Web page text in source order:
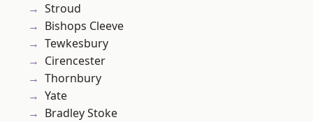
Stroud
Bishops Cleeve
Tewkesbury
Cirencester
Thornbury
Yate
Bradley Stoke